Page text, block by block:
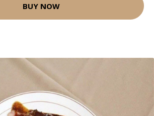
BUY NOW